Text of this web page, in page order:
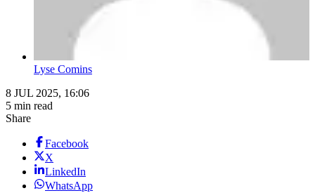
Lyse Comins
8 JUL 2025, 16:06
5 min read
Share
Facebook
X
LinkedIn
WhatsApp